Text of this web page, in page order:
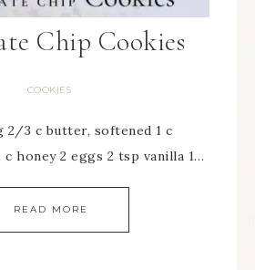
Chip Cookies
COOKIES
3 c butter, softened 1 c
honey 2 eggs 2 tsp vanilla 1…
READ MORE